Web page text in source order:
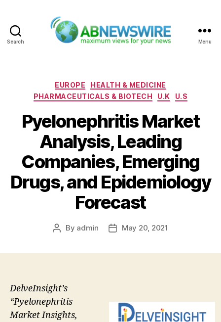
Search Menu
Categories
EUROPE
HEALTH & MEDICINE
PHARMACEUTICALS & BIOTECH
U.K U.S
Pyelonephritis Market
Analysis, Leading
Companies, Emerging
Drugs, and Epidemiology
Forecast
Post
By admin
PostMay 20, 2021
DelveInsight’s
“Pyelonephritis
Market Insights,